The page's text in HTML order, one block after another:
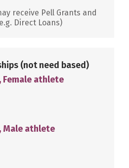
receive Pell Grants and
Direct Loans)
(not need based)
Female athlete
Male athlete